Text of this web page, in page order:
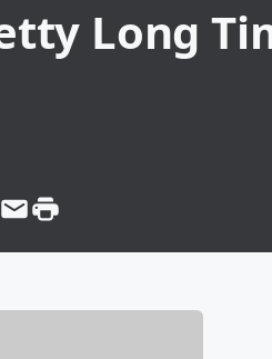
Long